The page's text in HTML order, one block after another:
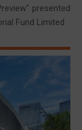
presented
Fund Limited